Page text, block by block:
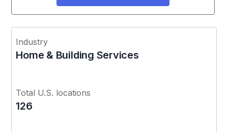
Industry
Home & Building Services
Total U.S. locations
126